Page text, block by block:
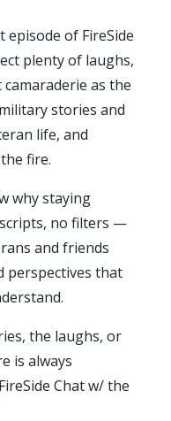
of FireSide
plenty of laughs,
as the
stories and
life, and
fire.
why staying
no filters —
and friends
perspectives that
the laughs, or
is always
Chat w/ the